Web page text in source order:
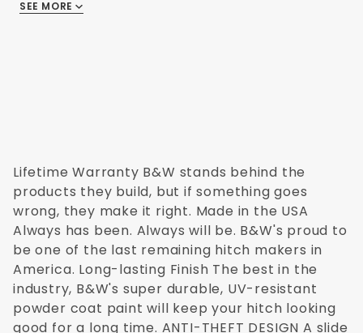
and doesn't void warrantees from
Other benefits of the Turnover Ball include:
Test and rated to 30,000 lbs GTW and 7,500
lbs VTW
Time tested with more than two decades of
successful use by B&W customers
Careful manufacturing process in B&W's state
of the art facility in Kansas
There are no reviews
SEE MORE
Lifetime Warranty B&W stands behind the
products they build, but if something goes
wrong, they make it right. Made in the USA
Always has been. Always will be. B&W's proud to
be one of the last remaining hitch makers in
America. Long-lasting Finish The best in the
industry, B&W's super durable, UV-resistant
powder coat paint will keep your hitch looking
good for a long time. ANTI-THEFT DESIGN A slide